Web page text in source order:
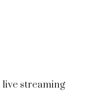
streaming